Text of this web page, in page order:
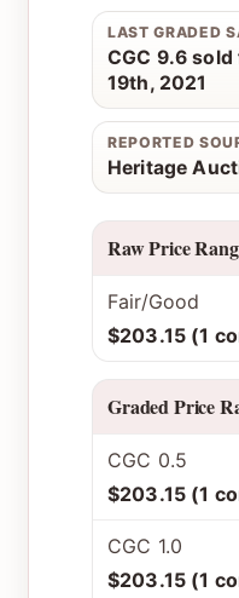
LAST GRADED
CGC 9.6
19th, 2021
REPORTED
Heritage
Raw Price
Fair/Good
$203.15 (1
Graded Price
CGC 0.5
$203.15 (1
CGC 1.0
$203.15 (1